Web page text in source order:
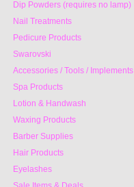
Dip Powders (requires no lamp)
Nail Treatments
Pedicure Products
Swarovski
Accessories / Tools / Implements
Spa Products
Lotion & Handwash
Waxing Products
Barber Supplies
Hair Products
Eyelashes